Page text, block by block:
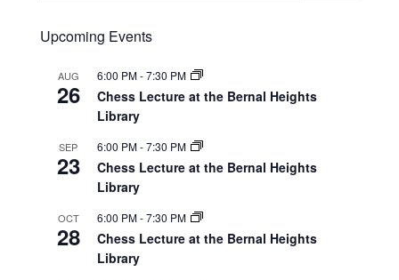
Upcoming Events
AUG
26
6:00 PM-7:30 PM
Chess Lecture at the Bernal Heights
Library
SEP
23
6:00 PM-7:30 PM
Chess Lecture at the Bernal Heights
Library
OCT
28
6:00 PM-7:30 PM
Chess Lecture at the Bernal Heights
Library